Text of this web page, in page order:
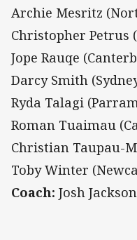
Archie Mesritz
Christopher Petrus
Jope Rauqe
Darcy Smith
Ryda Talagi
Roman Tuaimau
Christian Taupau-
Toby Winter
Coach: Josh Jackson